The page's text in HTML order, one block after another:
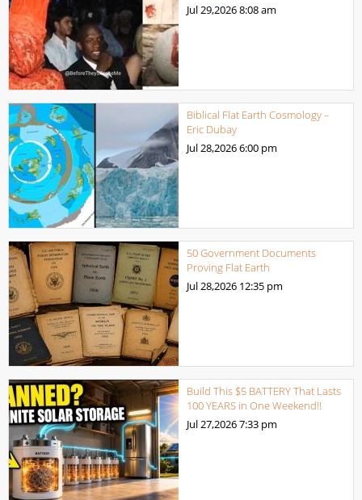
Jul 29,20268:08 am
Biblical Flat Earth Cosmology –
Eric Dubay
Jul 28,20266:00 pm
50 Government Documents
Proving Flat Earth
Jul 28,2026 12:35 pm
Build This $5 BATTERY That Lasts
100 YEARS in One Weekend!!
Jul 27,20267:33 pm